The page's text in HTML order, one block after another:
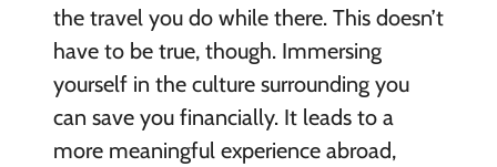
the travel you do while there. This doesn’t
have to be true, though. Immersing
yourself in the culture surrounding you
can save you financially. It leads to a
more meaningful experience abroad,